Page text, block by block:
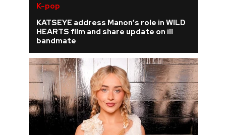
K-pop
KATSEYE address Manon’s role in WILD
HEARTS film and share update on ill
bandmate